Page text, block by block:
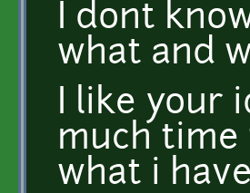
I dont
what and
I like your
much time
what i